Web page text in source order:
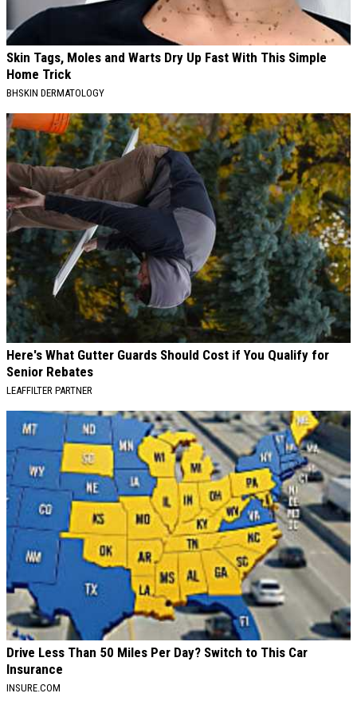
Skin Tags, Moles and Warts Dry Up Fast With This Simple
Home Trick
BHSKIN DERMATOLOGY
Here's What Gutter Guards Should Cost if You Qualify for
Senior Rebates
LEAFFILTER PARTNER
Drive Less Than 50 Miles Per Day? Switch to This Car
Insurance
INSURE.COM